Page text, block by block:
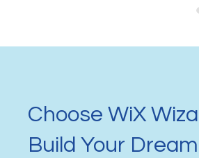
Choose WiX
Build Your